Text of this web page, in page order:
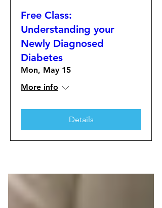
Free Class:
Understanding your
Newly Diagnosed
Diabetes
Mon, May 15
More info
Details